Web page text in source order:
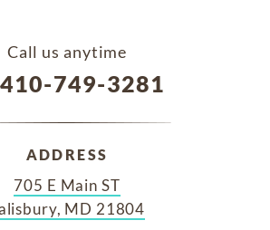
Call us anytime
410-749-3281
ADDRESS
705 E Main ST
MD 21804